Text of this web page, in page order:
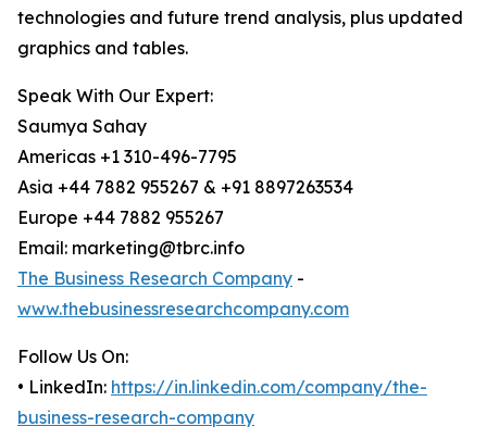
technologies and future trend analysis, plus updated
graphics and tables.
Speak With Our Expert:
Saumya Sahay
Americas +1 310-496-7795
Asia +44 7882 955267 & +91 8897263534
Europe +44 7882 955267
Email: marketing@tbrc.info
The Business Research Company -
www.thebusinessresearchcompany.com
Follow Us On:
• LinkedIn: https://in.linkedin.com/company/the-
business-research-company